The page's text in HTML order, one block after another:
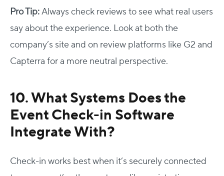
Pro Tip:Always check reviews to see what real users
say about the experience. Look at both the
company’s site and on review platforms like G2 and
Capterra for a more neutral perspective.
10. What Systems Does the
Event Check-in Software
Integrate With?
Check-in works best when it’s securely connected